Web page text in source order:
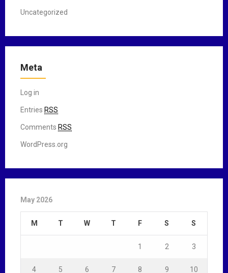
Uncategorized
Meta
Log in
Entries RSS
Comments RSS
WordPress.org
May 2026
M T W T F S S
1 2 3
4 5 6 7 8 9 10